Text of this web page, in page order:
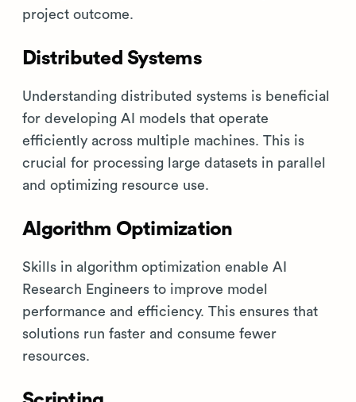
project outcome.
Distributed Systems
Understanding distributed systems is beneficial
for developing AI models that operate
efficiently across multiple machines. This is
crucial for processing large datasets in parallel
and optimizing resource use.
Algorithm Optimization
Skills in algorithm optimization enable AI
Research Engineers to improve model
performance and efficiency. This ensures that
solutions run faster and consume fewer
resources.